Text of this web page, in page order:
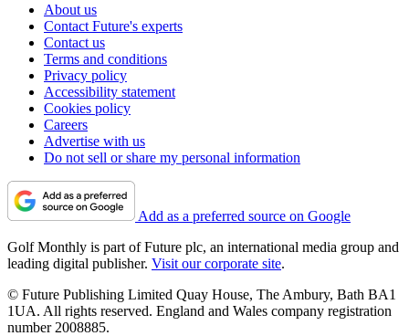
About us
Contact Future's experts
Contact us
Terms and conditions
Privacy policy
Accessibility statement
Cookies policy
Careers
Advertise with us
Do not sell or share my personal information
Add as a preferred source on Google
Golf Monthly is part of Future plc, an international media group and
leading digital publisher. Visit our corporate site.
© Future Publishing Limited Quay House, The Ambury, Bath BA1
1UA. All rights reserved. England and Wales company registration
number 2008885.